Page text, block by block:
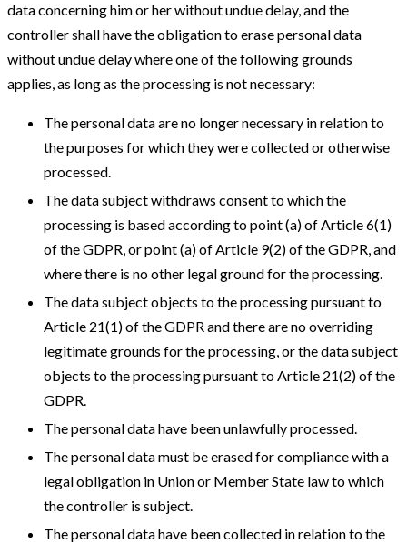
data concerning him or her without undue delay, and the
controller shall have the obligation to erase personal data
without undue delay where one of the following grounds
applies, as long as the processing is not necessary:
The personal data are no longer necessary in relation to
the purposes for which they were collected or otherwise
processed.
The data subject withdraws consent to which the
processing is based according to point (a) of Article 6(1)
of the GDPR, or point (a) of Article 9(2) of the GDPR, and
where there is no other legal ground for the processing.
The data subject objects to the processing pursuant to
Article 21(1) of the GDPR and there are no overriding
legitimate grounds for the processing, or the data subject
objects to the processing pursuant to Article 21(2) of the
GDPR.
The personal data have been unlawfully processed.
The personal data must be erased for compliance with a
legal obligation in Union or Member State law to which
the controller is subject.
The personal data have been collected in relation to the